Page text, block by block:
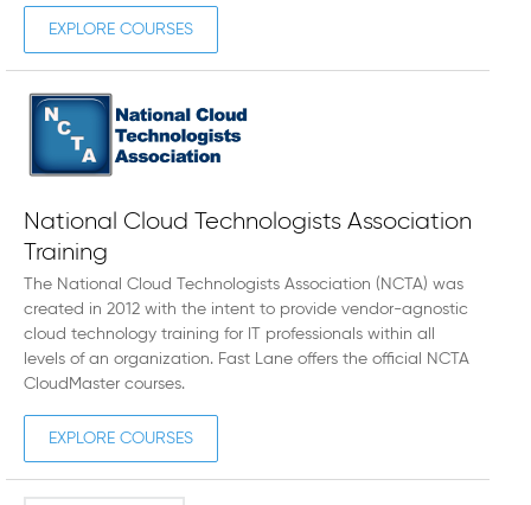
EXPLORE COURSES
National Cloud Technologists Association
Training
The National Cloud Technologists Association (NCTA) was
created in 2012 with the intent to provide vendor-agnostic
cloud technology training for IT professionals within all
levels of an organization. Fast Lane offers the official NCTA
CloudMaster courses.
EXPLORE COURSES